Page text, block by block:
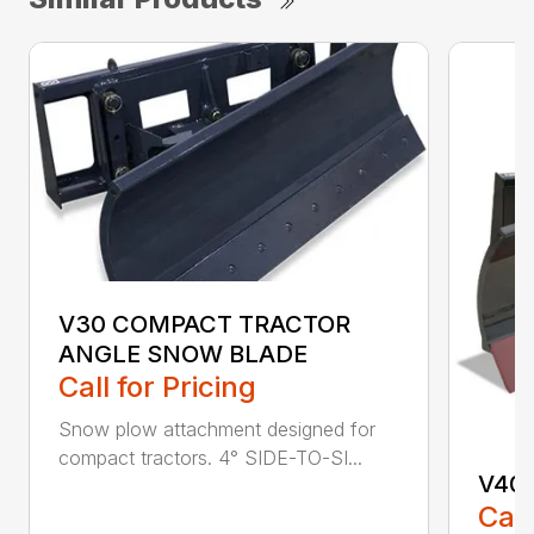
V30 COMPACT TRACTOR
ANGLE SNOW BLADE
Call for Pricing
Snow plow attachment designed for
compact tractors. 4° SIDE-TO-SI...
V40